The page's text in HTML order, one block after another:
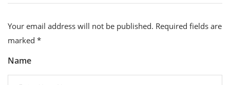
Your email address will not be published. Required fields are
marked *
Name